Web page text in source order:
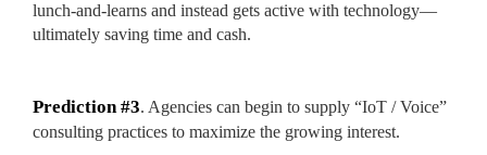
lunch-and-learns and instead gets active with technology—
ultimately saving time and cash.
Prediction #3. Agencies can begin to supply “IoT / Voice”
consulting practices to maximize the growing interest.